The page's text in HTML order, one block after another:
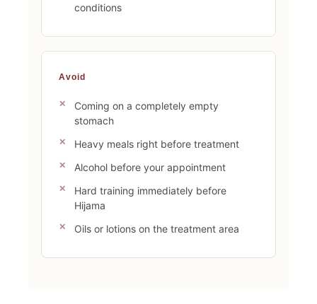
conditions
Avoid
Coming on a completely empty
stomach
Heavy meals right before treatment
Alcohol before your appointment
Hard training immediately before
Hijama
Oils or lotions on the treatment area